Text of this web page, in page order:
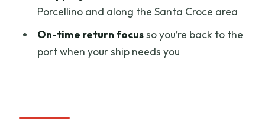
(30 minutes)
in the Leather Market (30 minutes)
Porcellino and along the Santa Croce area
On-time return focusso you’re back to the
port when your ship needs you